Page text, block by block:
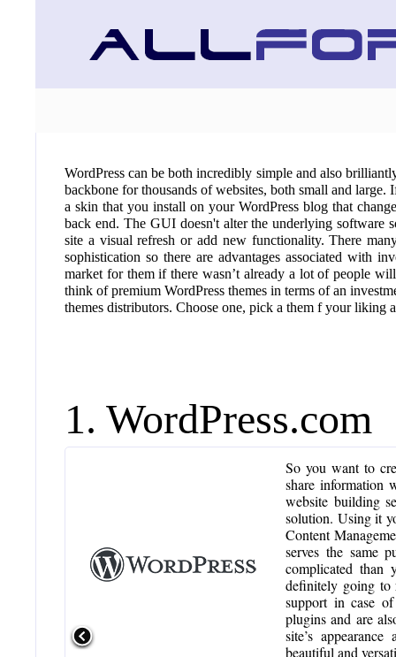
WordPress can be both incredibly simple and also
backbone for thousands of websites, both small and
a skin that you install on your WordPress blog that
back end. The GUI doesn't alter the underlying software
site a visual refresh or add new functionality. There
sophistication so there are advantages associated with
market for them if there wasn’t already a lot of people
think of premium WordPress themes in terms of an
themes distributors. Choose one, pick a them f your liking
1. WordPress.com
So you want to
share information
website building
solution. Using it
Content
serves the same
complicated than
definitely going to
support in case
plugins and are
site’s
beautiful and